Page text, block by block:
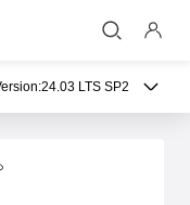
24.03 LTS SP2